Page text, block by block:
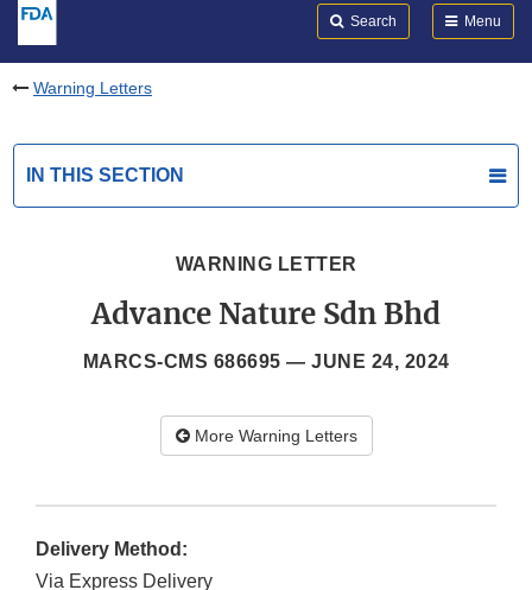
Search Menu
Warning Letters
IN THIS SECTION
WARNING LETTER
Advance Nature Sdn Bhd
MARCS-CMS 686695 — JUNE 24, 2024
More Warning Letters
Delivery Method:
Via Express Delivery